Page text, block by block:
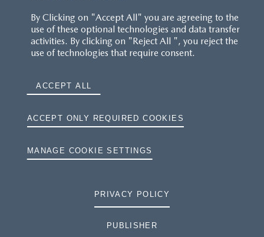
By Clicking on "Accept All" you are agreeing to the
use of these optional technologies and data transfer
activities. By clicking on "Reject All ", you reject the
use of technologies that require consent.
ACCEPT ALL
ACCEPT ONLY REQUIRED COOKIES
MANAGE COOKIE SETTINGS
PRIVACY POLICY
PUBLISHER